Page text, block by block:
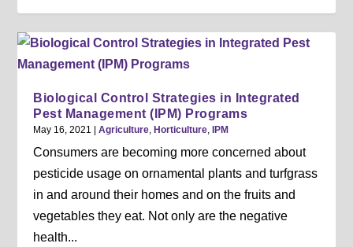
Biological Control Strategies in Integrated
Pest Management (IPM) Programs
May 16, 2021 |Agriculture ,Horticulture ,IPM
Consumers are becoming more concerned about
pesticide usage on ornamental plants and turfgrass
in and around their homes and on the fruits and
vegetables they eat. Not only are the negative
health...